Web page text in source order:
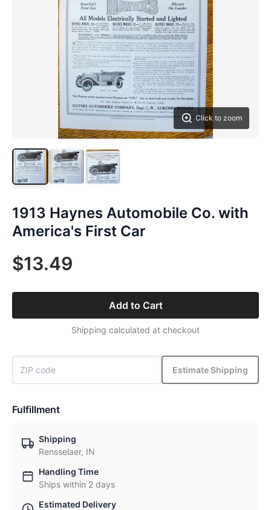
Click to zoom
1913 Haynes Automobile Co. with
America's First Car
$13.49
Add to Cart
Shipping calculated at checkout
Estimate Shipping
Fulfillment
Shipping
Rensselaer, IN
Handling Time
Ships within 2 days
Estimated Delivery